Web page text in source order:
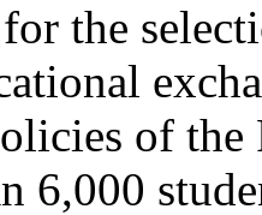
the
of
6,000